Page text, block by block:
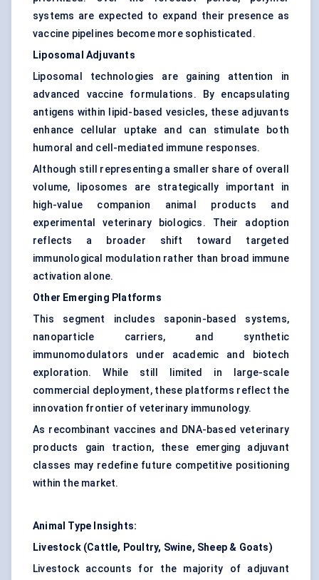
systems are expected to expand their presence as
vaccine pipelines become more sophisticated.
Liposomal Adjuvants
Liposomal technologies are gaining attention in
advanced vaccine formulations. By encapsulating
antigens within lipid-based vesicles, these adjuvants
enhance cellular uptake and can stimulate both
humoral and cell-mediated immune responses.
Although still representing a smaller share of overall
volume, liposomes are strategically important in
high-value companion animal products and
experimental veterinary biologics. Their adoption
reflects a broader shift toward targeted
immunological modulation rather than broad immune
activation alone.
Other Emerging Platforms
This segment includes saponin-based systems,
nanoparticle carriers, and synthetic
immunomodulators under academic and biotech
exploration. While still limited in large-scale
commercial deployment, these platforms reflect the
innovation frontier of veterinary immunology.
As recombinant vaccines and DNA-based veterinary
products gain traction, these emerging adjuvant
classes may redefine future competitive positioning
within the market.
Animal Type Insights:
Livestock (Cattle, Poultry, Swine, Sheep & Goats)
Livestock accounts for the majority of adjuvant